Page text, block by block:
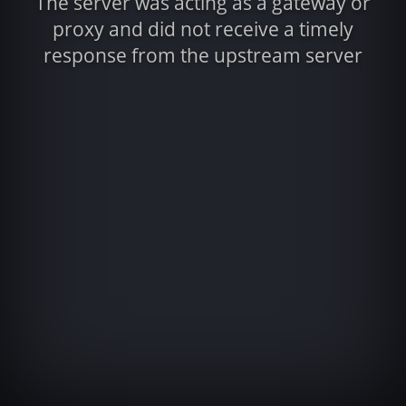
proxy and did not receive a timely
response from the upstream server